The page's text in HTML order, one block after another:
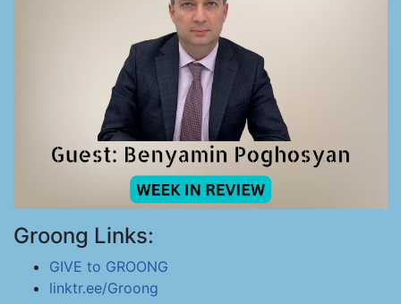
Groong Links:
GIVE to GROONG
linktr.ee/Groong